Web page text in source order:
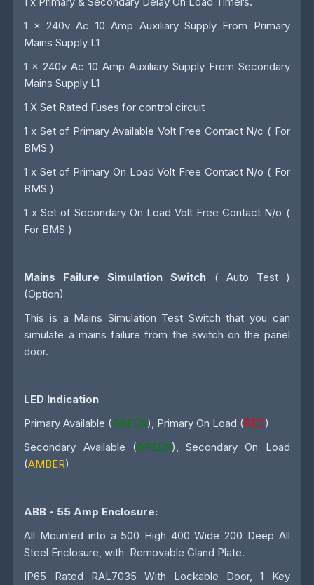
1 x 240v Ac 10 Amp Auxiliary Supply From Primary
Mains Supply L1
1 x 240v Ac 10 Amp Auxiliary Supply From Secondary
Mains Supply L1
1 X Set Rated Fuses for control circuit
1 x Set of Primary Available Volt Free Contact N/c ( For
BMS )
1 x Set of Primary On Load Volt Free Contact N/o ( For
BMS )
1 x Set of Secondary On Load Volt Free Contact N/o (
For BMS )
Mains Failure Simulation Switch ( Auto Test )
(Option)
This is a Mains Simulation Test Switch that you can
simulate a mains failure from the switch on the panel
door.
LED Indication
Primary Available (GREEN), Primary On Load (RED)
Secondary Available (GREEN), Secondary On Load
(AMBER)
ABB - 55 Amp Enclosure:
All Mounted into a 500 High 400 Wide 200 Deep All
Steel Enclosure, with Removable Gland Plate.
IP65 Rated RAL7035 With Lockable Door, 1 Key